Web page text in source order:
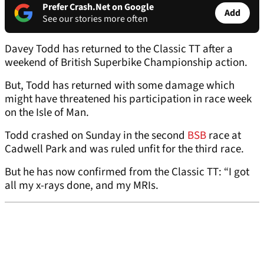
Prefer Crash.Net on Google
See our stories more often
Add
Davey Todd has returned to the Classic TT after a
weekend of British Superbike Championship action.
But, Todd has returned with some damage which
might have threatened his participation in race week
on the Isle of Man.
Todd crashed on Sunday in the second BSBrace at
Cadwell Park and was ruled unfit for the third race.
But he has now confirmed from the Classic TT: “I got
all my x-rays done, and my MRIs.